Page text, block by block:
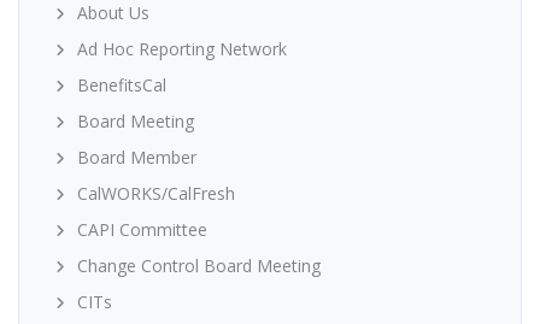
About Us
Ad Hoc Reporting Network
BenefitsCal
Board Meeting
Board Member
CalWORKS/CalFresh
CAPI Committee
Change Control Board Meeting
CITs